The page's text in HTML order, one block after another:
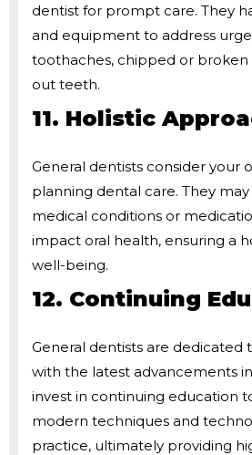
dentist for prompt care. They
and equipment to address
toothaches, chipped or
out teeth.
11. Holistic
General dentists consider your
planning dental care. They
medical conditions or
impact oral health, ensuring a
well-being.
12. Continuing
General dentists are dedicated
with the latest advancements
invest in continuing education
modern techniques and
practice, ultimately providing